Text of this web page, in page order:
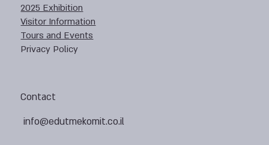
Contact
info@edutmekomit.co.il
2025 Exhibition
Visitor Information
Tours and Events
Privacy Policy